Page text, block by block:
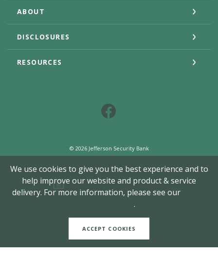
ABOUT
DISCLOSURES
RESOURCES
© 2026Jefferson Security Bank
Member FDIC
Equal Housing Lender
Created by Jack
We use cookies to give you the best experience and to
help improve our website and product & service
delivery. For more information, please see our
.
ACCEPT COOKIES